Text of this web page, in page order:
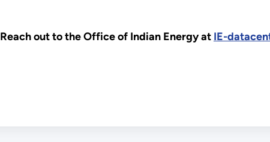
Reach out to the Office of Indian Energy at IE-